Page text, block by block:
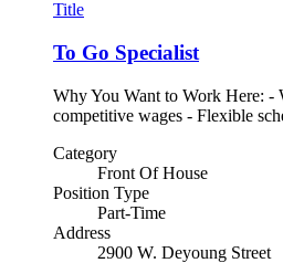
Title
To Go Specialist
Why You Want to Work Here: -
competitive wages - Flexible
Category
Front Of House
Position Type
Part-Time
Address
2900 W. Deyoung Street